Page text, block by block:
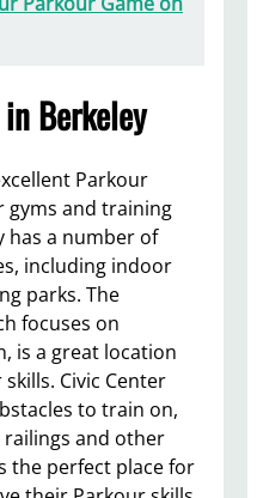
Berkeley
Parkour
gyms and training
has a number of
including indoor
parks. The
focuses on
is a great location
Civic Center
to train on,
and other
the perfect place for